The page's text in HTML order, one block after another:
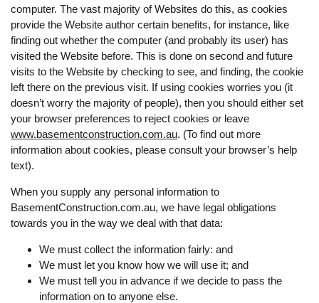
computer. The vast majority of Websites do this, as cookies
provide the Website author certain benefits, for instance, like
finding out whether the computer (and probably its user) has
visited the Website before. This is done on second and future
visits to the Website by checking to see, and finding, the cookie
left there on the previous visit. If using cookies worries you (it
doesn’t worry the majority of people), then you should either set
your browser preferences to reject cookies or leave
www.basementconstruction.com.au. (To find out more
information about cookies, please consult your browser’s help
text).
When you supply any personal information to
BasementConstruction.com.au, we have legal obligations
towards you in the way we deal with that data:
We must collect the information fairly: and
We must let you know how we will use it; and
We must tell you in advance if we decide to pass the
information on to anyone else.